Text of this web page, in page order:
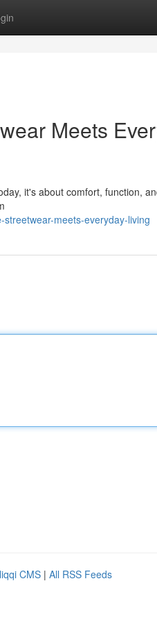
Meets
it's about comfort, function,
meets-everyday-living
CMS | All RSS Feeds